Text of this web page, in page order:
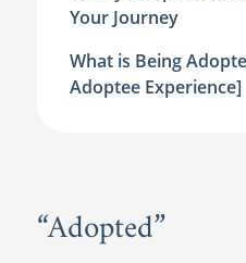
Your Journey
What is Being
Adoptee Experience]
“Adopted”